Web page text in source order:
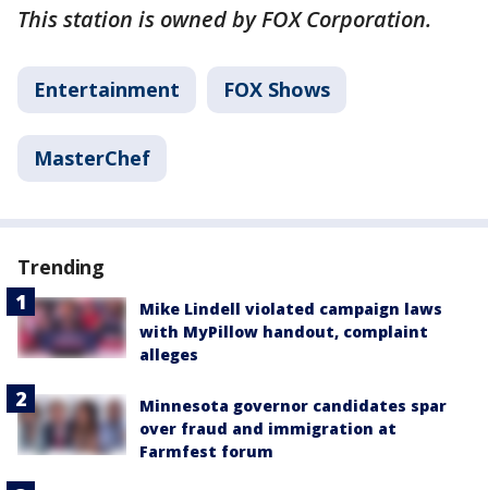
This station is owned by FOX Corporation.
Entertainment FOX Shows
MasterChef
Trending
Mike Lindell violated campaign laws
with MyPillow handout, complaint
alleges
Minnesota governor candidates spar
over fraud and immigration at
Farmfest forum